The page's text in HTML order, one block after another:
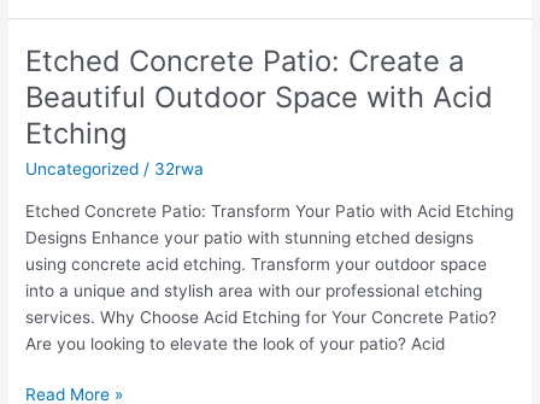
Etched Concrete Patio: Create a
Beautiful Outdoor Space with Acid
Etching
Uncategorized / 32rwa
Etched Concrete Patio: Transform Your Patio with Acid Etching
Designs Enhance your patio with stunning etched designs
using concrete acid etching. Transform your outdoor space
into a unique and stylish area with our professional etching
services. Why Choose Acid Etching for Your Concrete Patio?
Are you looking to elevate the look of your patio? Acid
Etched
Concrete
Patio:
Create
a
Outdoor
Space
with
Acid
Etching
Read More »